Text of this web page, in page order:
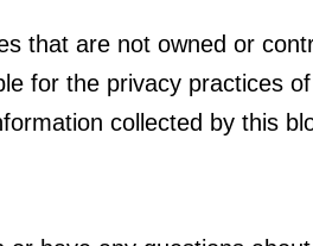
that are not owned or
for the privacy practices
collected by this